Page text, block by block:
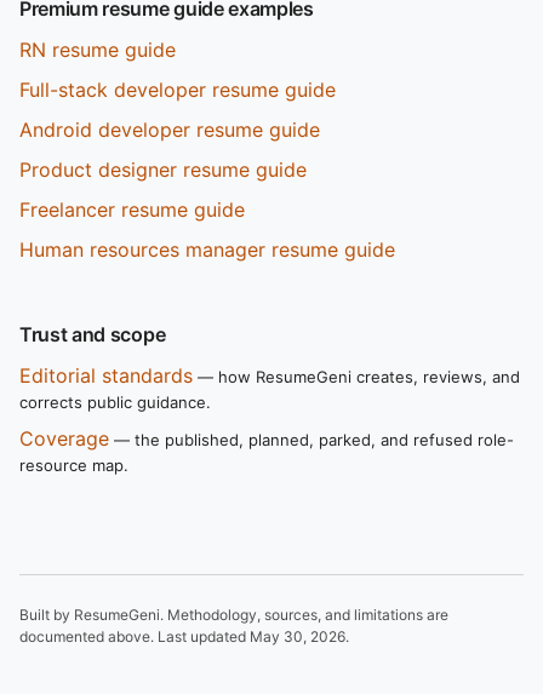
Premium resume guide examples
RN resume guide
Full-stack developer resume guide
Android developer resume guide
Product designer resume guide
Freelancer resume guide
Human resources manager resume guide
Trust and scope
Editorial standards — how ResumeGeni creates, reviews, and
corrects public guidance.
Coverage — the published, planned, parked, and refused role-
resource map.
Built by ResumeGeni. Methodology, sources, and limitations are
documented above. Last updated May 30, 2026.